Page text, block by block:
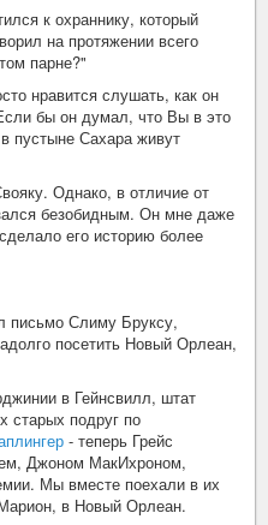
к охраннику, который
на протяжении всего
парне?"
нравится слушать, как он
бы он думал, что Вы в это
пустыне Сахара живут
Однако, в отличие от
безобидным. Он мне даже
его историю более
письмо Слиму Бруксу,
посетить Новый Орлеан,
в Гейнсвилл, штат
старых подруг по
- теперь Грейс
Джоном МакИхроном,
Мы вместе поехали в их
в Новый Орлеан.